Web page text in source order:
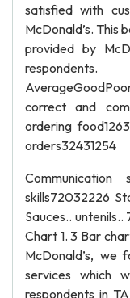
satisfied with
McDonald’s. This
provided by
correct and
ordering
orders32431254
Communication
skills72032226
Sauces.. untenils..
Chart 1. 3 Bar
McDonald’s, we
services which
respondents in